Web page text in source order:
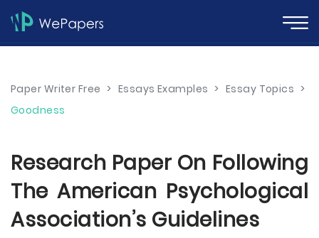
Paper Writer Free > Essays Examples > Essay Topics >
Goodness
Research Paper On Following
The American Psychological
Association’s Guidelines